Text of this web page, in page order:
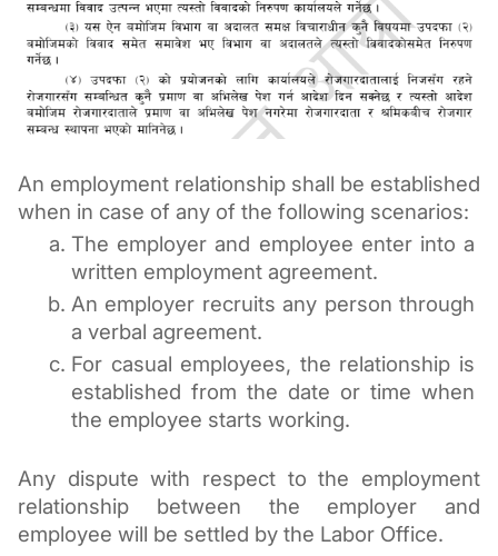
An employment relationship shall be established
when in case of any of the following scenarios:
The employer and employee enter into a
written employment agreement.
An employer recruits any person through
a verbal agreement.
For casual employees, the relationship is
established from the date or time when
the employee starts working.
Any dispute with respect to the employment
relationship between the employer and
employee will be settled by the Labor Office.